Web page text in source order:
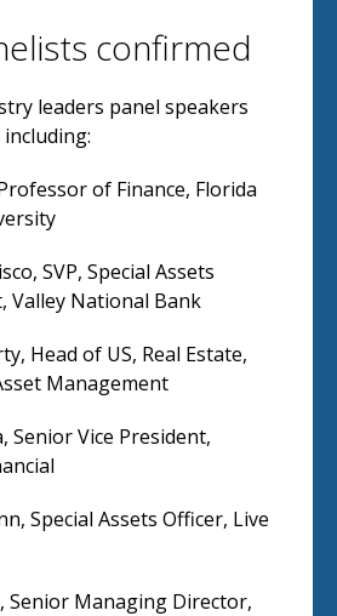
confirmed
leaders panel speakers
of Finance, Florida
SVP, Special Assets
Valley National Bank
Head of US, Real Estate,
Management
Senior Vice President,
Special Assets Officer, Live
Senior Managing Director,